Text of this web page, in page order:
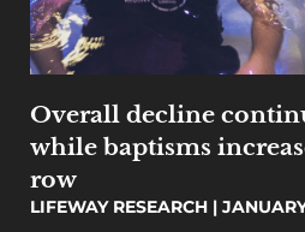
Overall decline
while baptisms
row
LIFEWAY RESEARCH